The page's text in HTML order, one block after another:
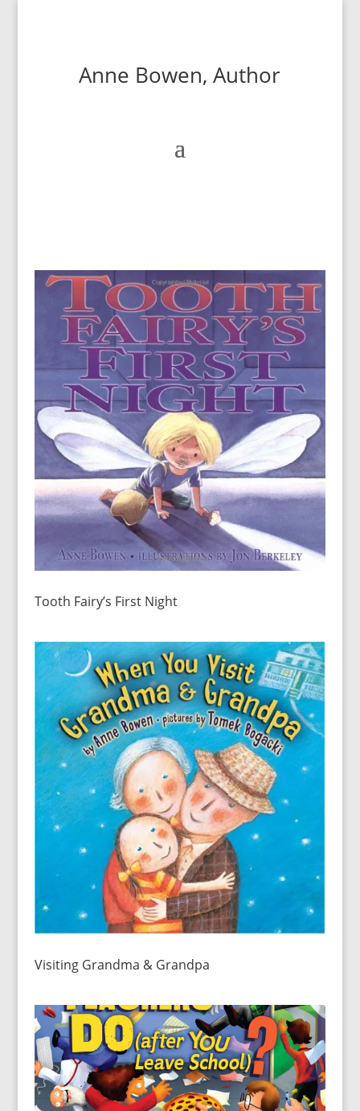
Anne Bowen, Author
Tooth Fairy’s First Night
Visiting Grandma & Grandpa